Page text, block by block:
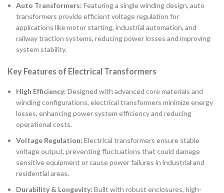
Auto Transformers: Featuring a single winding design, auto
transformers provide efficient voltage regulation for
applications like motor starting, industrial automation, and
railway traction systems, reducing power losses and improving
system stability.
Key Features of Electrical Transformers
High Efficiency: Designed with advanced core materials and
winding configurations, electrical transformers minimize energy
losses, enhancing power system efficiency and reducing
operational costs.
Voltage Regulation: Electrical transformers ensure stable
voltage output, preventing fluctuations that could damage
sensitive equipment or cause power failures in industrial and
residential areas.
Durability & Longevity: Built with robust enclosures, high-